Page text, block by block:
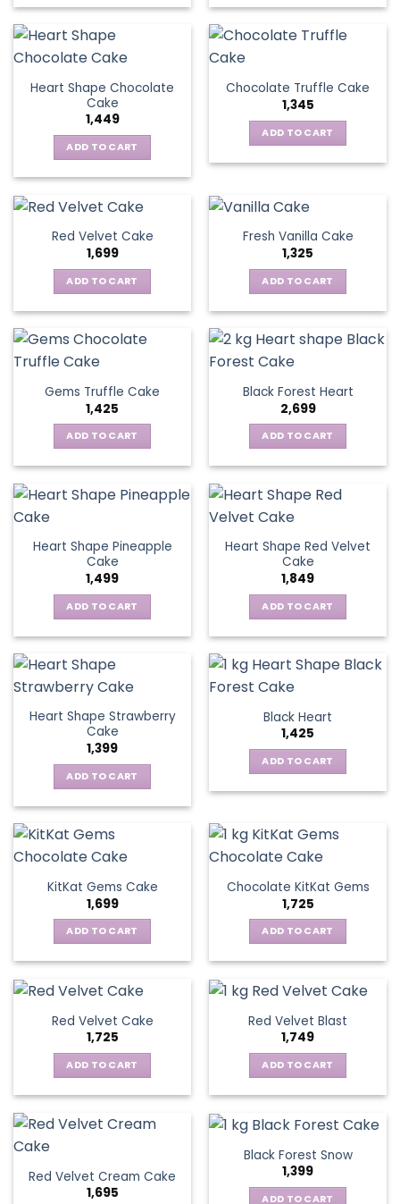
Heart Shape Chocolate
Cake
1,449
ADD TO CART
Chocolate Truffle Cake
1,345
ADD TO CART
Red Velvet Cake
1,699
ADD TO CART
Fresh Vanilla Cake
1,325
ADD TO CART
Gems Truffle Cake
1,425
ADD TO CART
Black Forest Heart
2,699
ADD TO CART
Heart Shape Pineapple
Cake
1,499
ADD TO CART
Heart Shape Red Velvet
Cake
1,849
ADD TO CART
Heart Shape Strawberry
Cake
1,399
ADD TO CART
Black Heart
1,425
ADD TO CART
KitKat Gems Cake
1,699
ADD TO CART
Chocolate KitKat Gems
1,725
ADD TO CART
Red Velvet Cake
1,725
ADD TO CART
Red Velvet Blast
1,749
ADD TO CART
Red Velvet Cream Cake
1,695
Black Forest Snow
1,399
ADD TO CART